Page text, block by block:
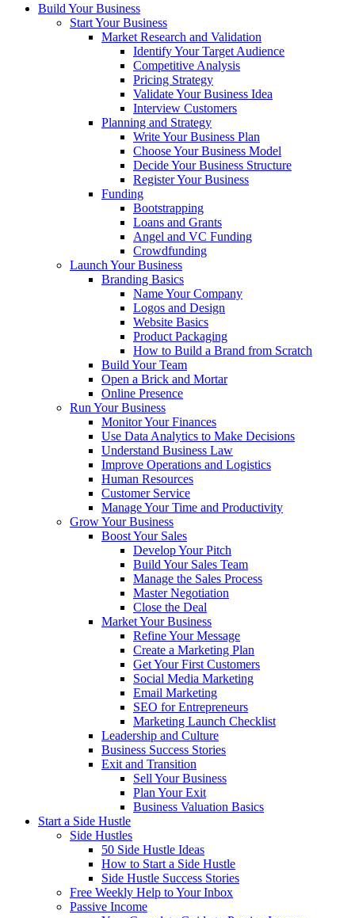
Build Your Business
Start Your Business
Market Research and Validation
Identify Your Target Audience
Competitive Analysis
Pricing Strategy
Validate Your Business Idea
Interview Customers
Planning and Strategy
Write Your Business Plan
Choose Your Business Model
Decide Your Business Structure
Register Your Business
Funding
Bootstrapping
Loans and Grants
Angel and VC Funding
Crowdfunding
Launch Your Business
Branding Basics
Name Your Company
Logos and Design
Website Basics
Product Packaging
How to Build a Brand from Scratch
Build Your Team
Open a Brick and Mortar
Online Presence
Run Your Business
Monitor Your Finances
Use Data Analytics to Make Decisions
Understand Business Law
Improve Operations and Logistics
Human Resources
Customer Service
Manage Your Time and Productivity
Grow Your Business
Boost Your Sales
Develop Your Pitch
Build Your Sales Team
Manage the Sales Process
Master Negotiation
Close the Deal
Market Your Business
Refine Your Message
Create a Marketing Plan
Get Your First Customers
Social Media Marketing
Email Marketing
SEO for Entrepreneurs
Marketing Launch Checklist
Leadership and Culture
Business Success Stories
Exit and Transition
Sell Your Business
Plan Your Exit
Business Valuation Basics
Start a Side Hustle
Side Hustles
50 Side Hustle Ideas
How to Start a Side Hustle
Side Hustle Success Stories
Free Weekly Help to Your Inbox
Passive Income